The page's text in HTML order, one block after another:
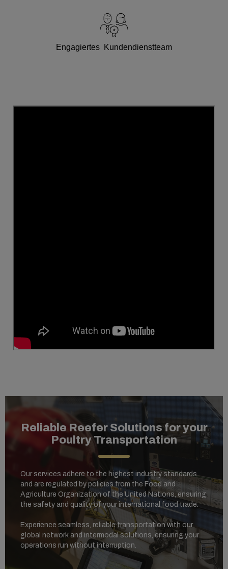
Engagiertes Kundendienstteam
Reliable Reefer Solutions for your
Poultry Transportation
Our services adhere to the highest industry standards
and are regulated by policies from the Food and
Agriculture Organization of the United Nations, ensuring
the safety and quality of your international food trade.
Experience seamless, reliable transportation with our
global network and intermodal solutions, ensuring your
operations run without interruption.